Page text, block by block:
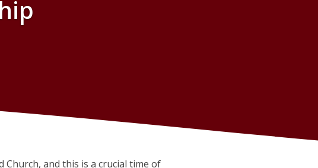
and this is a crucial time of